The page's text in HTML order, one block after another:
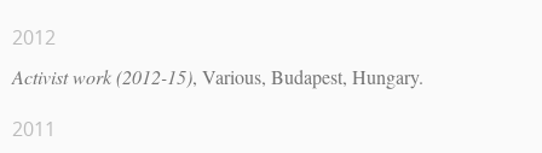
2012
Activist work (2012-15), Various, Budapest, Hungary.
2011